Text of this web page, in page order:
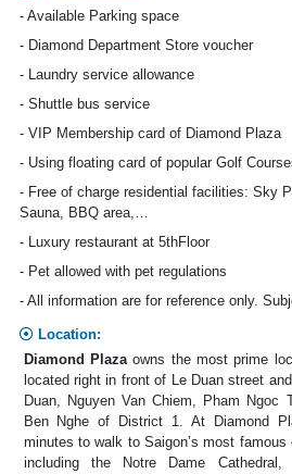
- Available Parking space
- Diamond Department Store voucher
- Laundry service allowance
- Shuttle bus service
- VIP Membership card of Diamond Plaza
- Using floating card of popular Golf
- Free of charge residential facilities: Sky
Sauna, BBQ area,…
- Luxury restaurant at 5thFloor
- Pet allowed with pet regulations
- All information are for reference only.
Location:
Diamond Plazaowns the most prime
located right in front of Le Duan street
Duan, Nguyen Van Chiem, Pham Ngoc
Ben Nghe of District 1. At Diamond
minutes to walk to Saigon’s most
including the Notre Dame Cathedral,